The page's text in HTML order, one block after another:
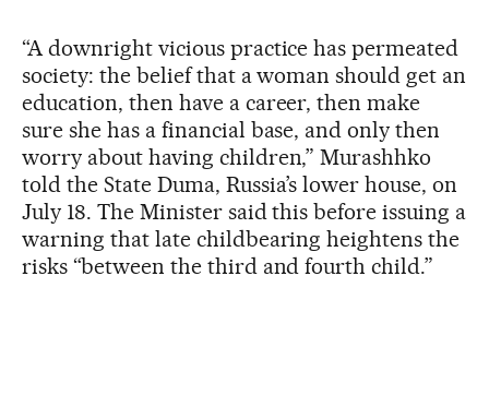
“A downright vicious practice has permeated
society: the belief that a woman should get an
education, then have a career, then make
sure she has a financial base, and only then
worry about having children,” Murashhko
told the State Duma, Russia’s lower house, on
July 18. The Minister said this before issuing a
warning that late childbearing heightens the
risks “between the third and fourth child.”